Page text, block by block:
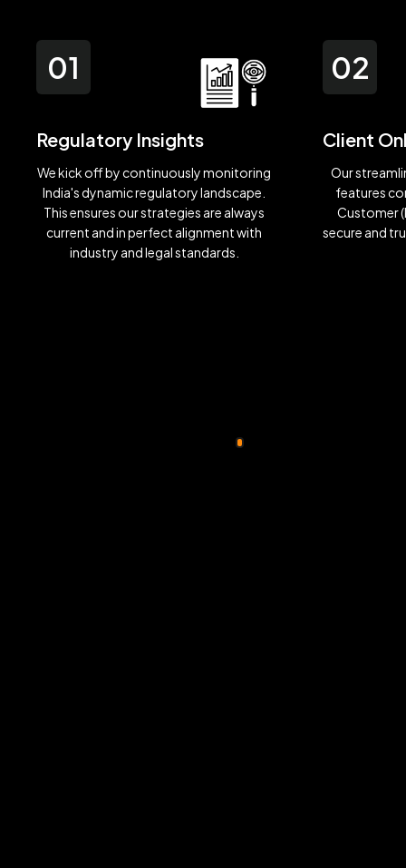
01
Regulatory Insights
We kick off by continuously monitoring
India's dynamic regulatory landscape.
This ensures our strategies are always
current and in perfect alignment with
industry and legal standards.
02
Client
Our
features
Customer
secure and